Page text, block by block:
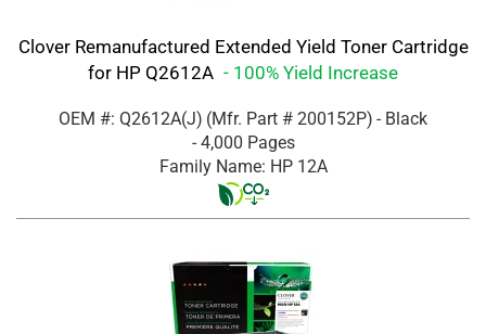
Clover Remanufactured Extended Yield Toner Cartridge
for HP Q2612A - 100% Yield Increase
OEM #: Q2612A(J) (Mfr. Part # 200152P) - Black
- 4,000 Pages
Family Name: HP 12A